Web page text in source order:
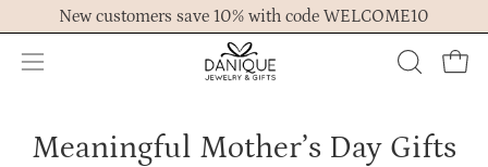
to
content
New customers save 10% with code WELCOME10
Open
menu
OPEN
BAR
Meaningful Mother’s Day Gifts